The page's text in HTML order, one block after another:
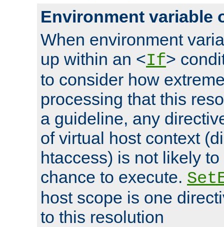
Environment variable
When environment
up within an <If>
to consider how
processing that this
a guideline, any
of virtual host context
htaccess) is not likely
chance to execute.
host scope is one
to this resolution